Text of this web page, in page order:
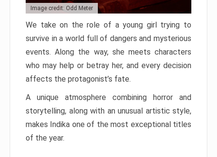
Image credit: Odd Meter
We take on the role of a young girl trying to
survive in a world full of dangers and mysterious
events. Along the way, she meets characters
who may help or betray her, and every decision
affects the protagonist’s fate.
A unique atmosphere combining horror and
storytelling, along with an unusual artistic style,
makes Indika one of the most exceptional titles
of the year.